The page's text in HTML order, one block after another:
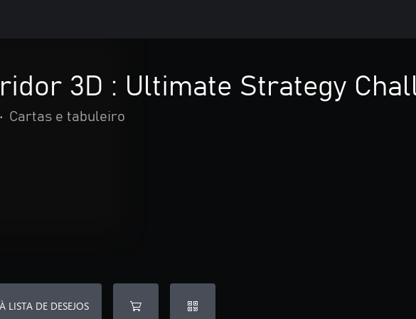
3D : Ultimate Strategy
• Cartas e tabuleiro
LISTA DE DESEJOS